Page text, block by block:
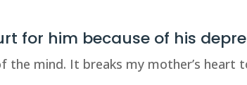
for him because of his
mind. It breaks my mother’s heart